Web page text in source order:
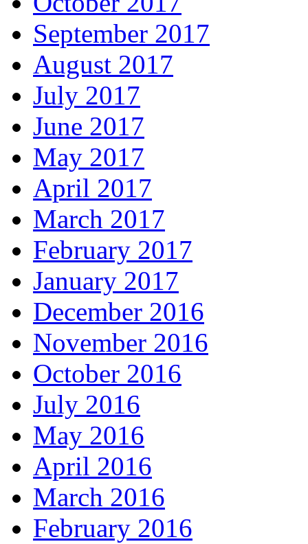
September 2017
August 2017
July 2017
June 2017
May 2017
April 2017
March 2017
February 2017
January 2017
December 2016
November 2016
October 2016
July 2016
May 2016
April 2016
March 2016
February 2016